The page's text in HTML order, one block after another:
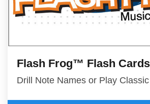
Flash Frog™ Flash Cards
Drill Note Names or Play